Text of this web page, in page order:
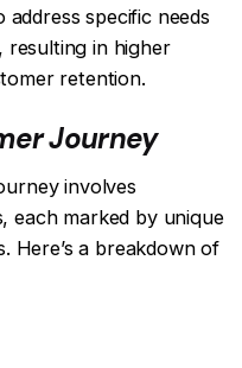
specific needs
resulting in higher
retention.
Journey
involves
each marked by unique
Here’s a breakdown of